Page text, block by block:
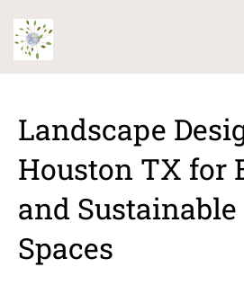
Landscape
Houston TX for
and
Spaces